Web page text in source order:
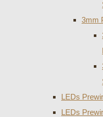
3mm
LEDs
LEDs